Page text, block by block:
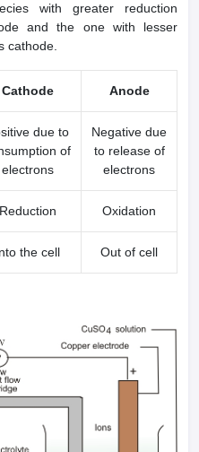
with greater reduction
and the one with lesser
cathode.
Cathode Anode
due to
of
electrons
Negative due
to release of
electrons
Reduction Oxidation
the cell Out of cell